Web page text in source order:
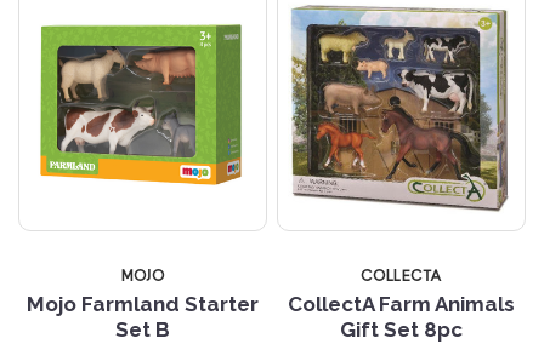
MOJO
Mojo Farmland Starter
Set B
COLLECTA
CollectA Farm Animals
Gift Set 8pc